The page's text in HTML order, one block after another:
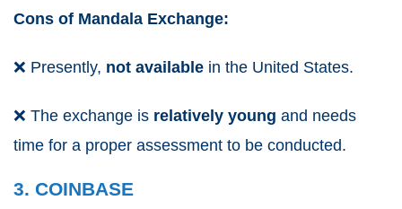
Cons of Mandala Exchange:
❌ Presently, not available in the United States.
❌ The exchange is relatively young and needs
time for a proper assessment to be conducted.
3. COINBASE